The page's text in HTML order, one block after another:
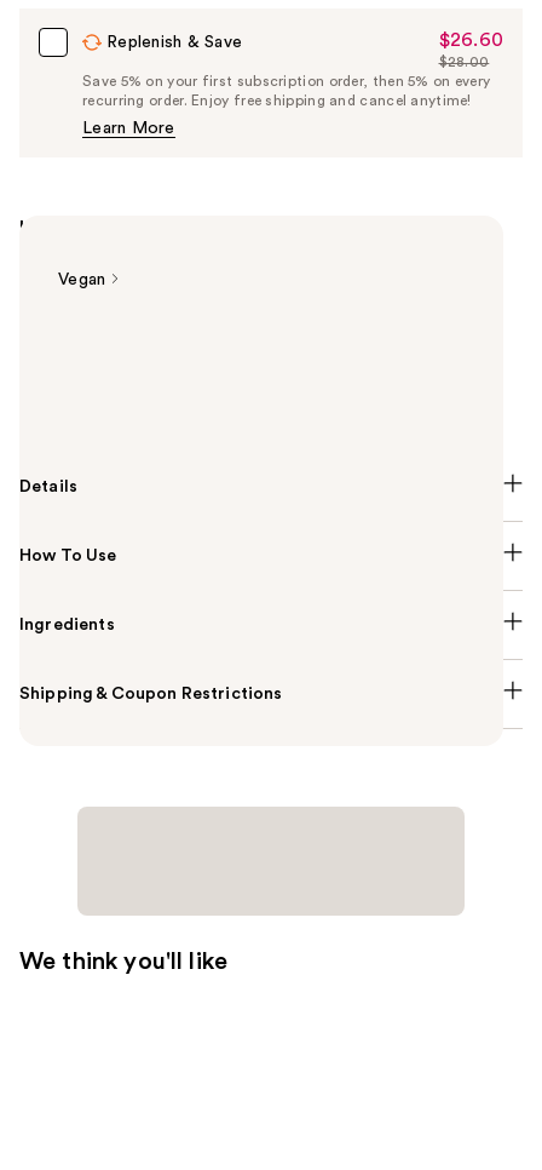
Replenish & Save
Sale
Price
$26.60
$26.60
List
Price
$28.00
Save 5% on your first subscription order, then 5% on every
recurring order. Enjoy free shipping and cancel anytime!
Learn More
Highlights
Vegan
Details
How To Use
Ingredients
Shipping & Coupon Restrictions
We think you'll like